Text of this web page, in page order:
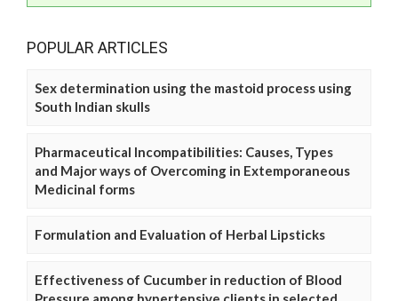
POPULAR ARTICLES
Sex determination using the mastoid process using
South Indian skulls
Pharmaceutical Incompatibilities: Causes, Types
and Major ways of Overcoming in Extemporaneous
Medicinal forms
Formulation and Evaluation of Herbal Lipsticks
Effectiveness of Cucumber in reduction of Blood